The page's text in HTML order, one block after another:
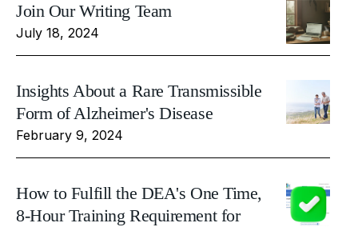
Join Our Writing Team
July 18, 2024
Insights About a Rare Transmissible
Form of Alzheimer's Disease
February 9, 2024
How to Fulfill the DEA's One Time,
8-Hour Training Requirement for